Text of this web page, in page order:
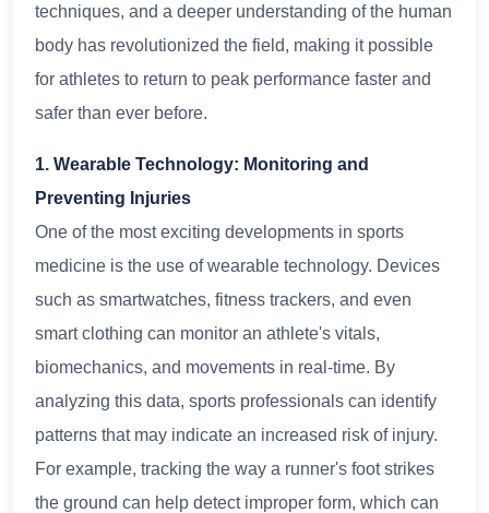
techniques, and a deeper understanding of the human
body has revolutionized the field, making it possible
for athletes to return to peak performance faster and
safer than ever before.
1. Wearable Technology: Monitoring and
Preventing Injuries
One of the most exciting developments in sports
medicine is the use of wearable technology. Devices
such as smartwatches, fitness trackers, and even
smart clothing can monitor an athlete's vitals,
biomechanics, and movements in real-time. By
analyzing this data, sports professionals can identify
patterns that may indicate an increased risk of injury.
For example, tracking the way a runner's foot strikes
the ground can help detect improper form, which can